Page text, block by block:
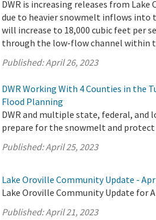
DWR is increasing releases from
due to heavier snowmelt inflows into
will increase to 18,000 cubic feet per
through the low-flow channel within
Published:April 26, 2023
DWR Working With 4 Counties in the
Flood Planning
DWR and multiple state, federal, and
prepare for the snowmelt and
Published:April 25, 2023
Lake Oroville Community Update -
Lake Oroville Community Update for
Published:April 21, 2023